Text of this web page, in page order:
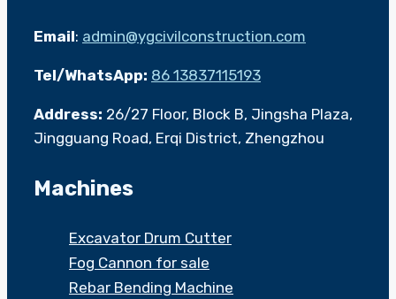
Email: admin@ygcivilconstruction.com
Tel/WhatsApp: 86 13837115193
Address: 26/27 Floor, Block B, Jingsha Plaza,
Jingguang Road, Erqi District, Zhengzhou
Machines
Excavator Drum Cutter
Fog Cannon for sale
Rebar Bending Machine